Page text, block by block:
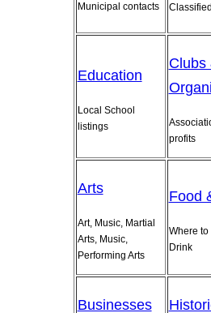
Municipal contacts
Education
Local School
listings
Clubs
profits
Arts
Art, Music, Martial
Arts, Music,
Performing Arts
Food
Where to
Drink
Businesses